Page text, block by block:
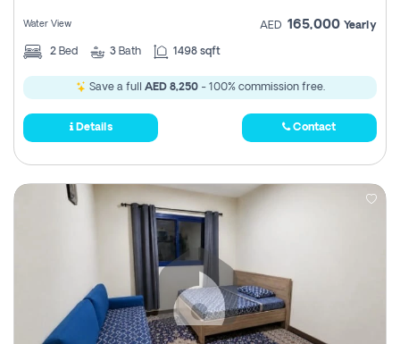
Water View AED 165,000 Yearly
2 Bed 3 Bath 1498 sqft
Save a full AED 8,250- 100% commission free.
Details Contact